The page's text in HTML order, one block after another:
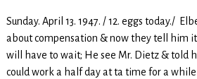
Sunday. April 13. 1947. / 12. eggs today./
about compensation & now they tell him
will have to wait; He see Mr. Dietz & told
could work a half day at ta time for a while